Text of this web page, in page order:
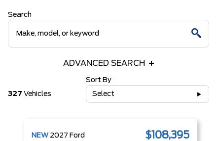
Search
ADVANCED SEARCH
327 Vehicles
Sort By
Select
NEW 2027 Ford $108,395